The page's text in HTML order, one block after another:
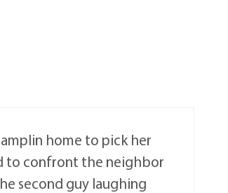
home to pick her
to confront the neighbor
second guy laughing